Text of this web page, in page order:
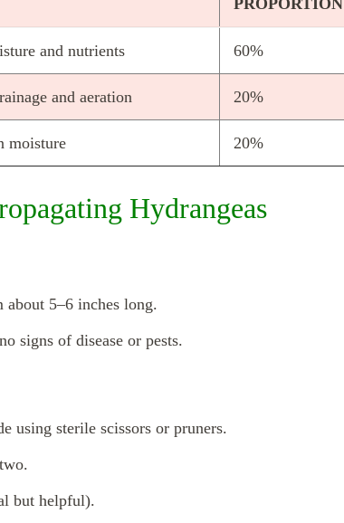
PROPORTION
and nutrients 60%
and aeration 20%
moisture 20%
Hydrangeas
about 5–6 inches long.
signs of disease or pests.
using sterile scissors or pruners.
but helpful).